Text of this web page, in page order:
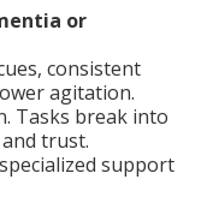
or
consistent
agitation.
Tasks break into
trust.
support